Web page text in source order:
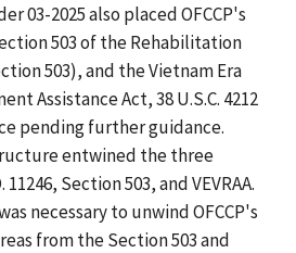
03-2025 also placed OFCCP's
503 of the Rehabilitation
503), and the Vietnam Era
Assistance Act, 38 U.S.C. 4212
pending further guidance.
entwined the three
Section 503, and VEVRAA.
necessary to unwind OFCCP's
from the Section 503 and